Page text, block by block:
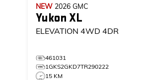
NEW 2026 GMC
Yukon XL
ELEVATION 4WD 4DR
461031
1GKS2GKD7TR290222
15 KM